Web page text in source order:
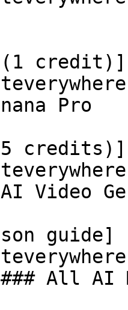
(1 credit)]
Pro
credits)]
Video
guide]
All AI